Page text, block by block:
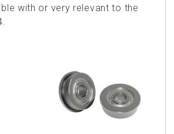
with or very relevant to the